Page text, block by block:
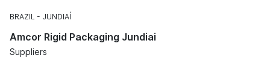
BRAZIL JUNDIAÍ
Amcor Rigid Packaging Jundiai
Suppliers